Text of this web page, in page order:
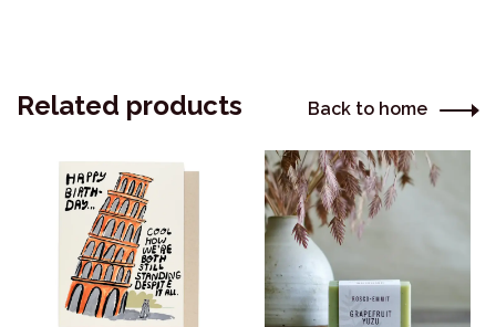
Related products Back to home